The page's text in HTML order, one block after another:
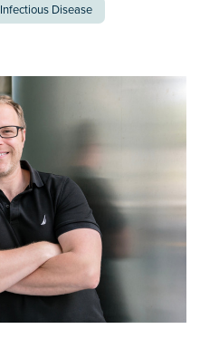
Infectious Disease